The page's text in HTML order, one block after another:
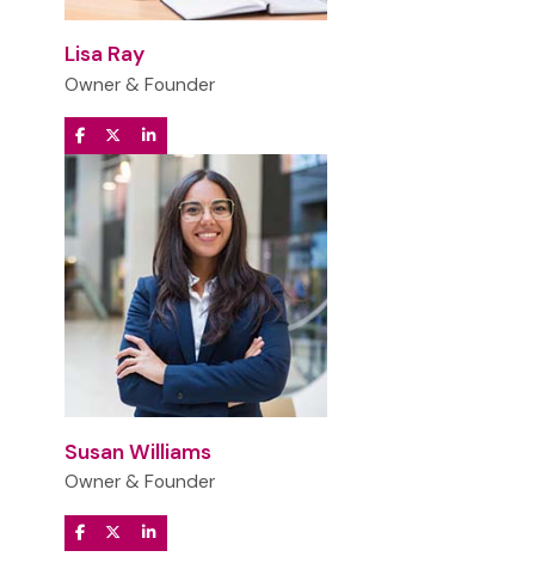
Lisa Ray
Owner & Founder
Susan Williams
Owner & Founder